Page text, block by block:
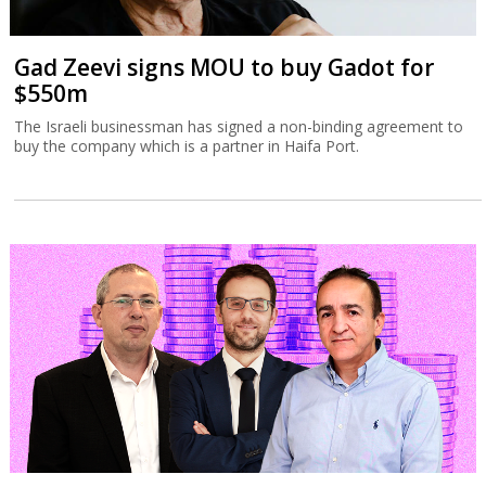
Gad Zeevi signs MOU to buy Gadot for
$550m
The Israeli businessman has signed a non-binding agreement to
buy the company which is a partner in Haifa Port.